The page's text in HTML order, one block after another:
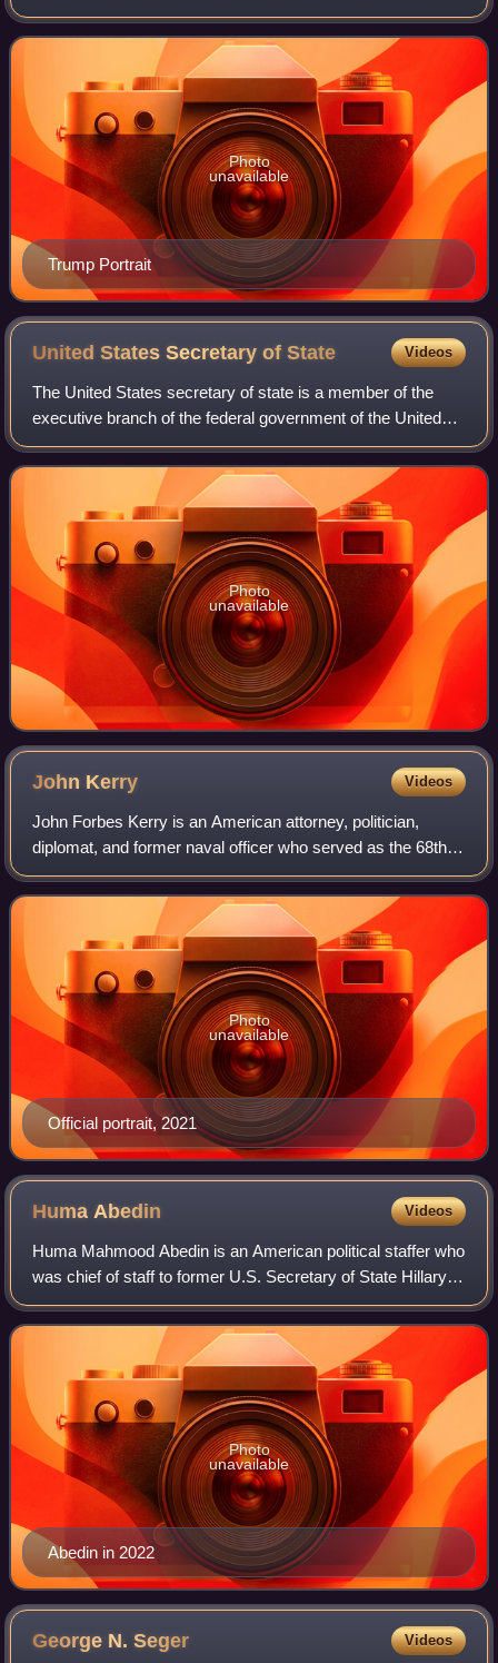
president Donald Trump and Ohio junior senator JD Vance
defeated the Democratic ticket of inc
Trump Portrait
Photo
unavailable
United States Secretary ofState Videos
The United States secretary of state is a member of the
executive branch of the federal government of the United
States and the head of the U.S. Department of State,
equivalent to a minister of foreig
Photo
unavailable
John Kerry Videos
John Forbes Kerry is an American attorney, politician,
diplomat, and former naval officer who served as the 68th
United States secretary of state from 2013 to 2017 in the
administration of President B
Official portrait, 2021
Photo
unavailable
HumaAbedin Videos
Huma Mahmood Abedin is an American political staffer who
was chief of staff to former U.S. Secretary of State Hillary
Clinton. Abedin served as vice chair of Clinton's campaign
for President of the Un
Abedin in 2022
Photo
unavailable
George N.Seger Videos